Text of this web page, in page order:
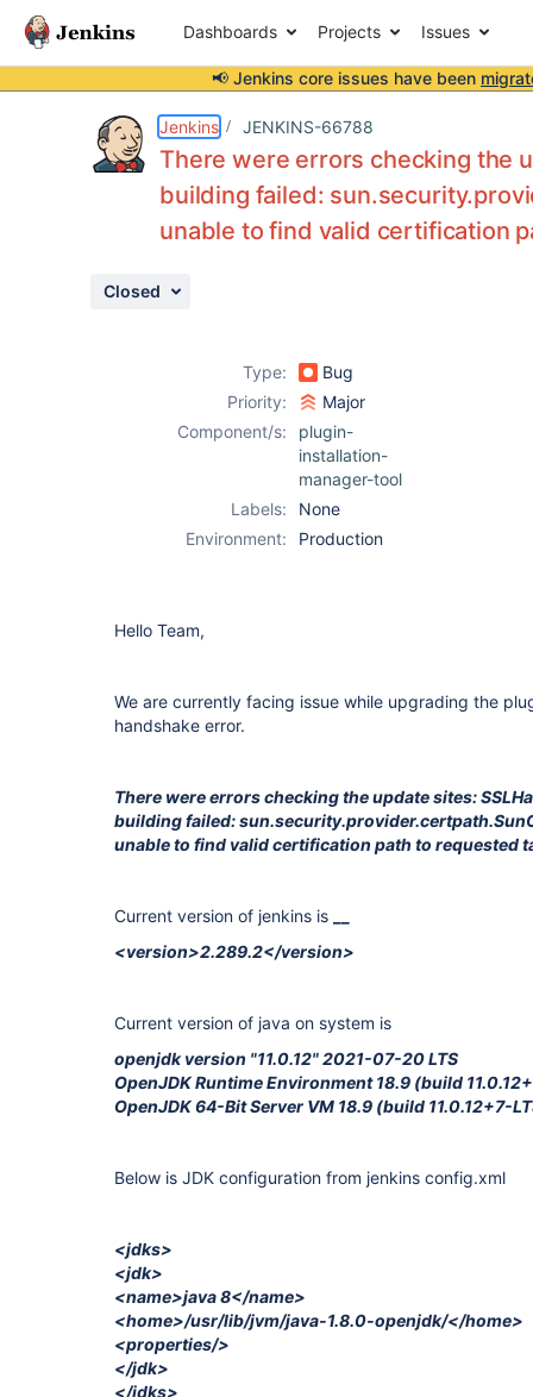
Dashboards Projects Issues
📢 Jenkins core issues have been
Jenkins JENKINS-66788
There were errors checking the
building failed:
unable to find valid certification
Closed
Type:
Bug
Priority:
Major
Component/s:
plugin-
installation-
manager-tool
Labels:
None
Environment:
Production
Hello Team,
We are currently facing issue while upgrading the
handshake error.
There were errors checking the update sites:
building failed:
unable to find valid certification path to requested
Current version of jenkins is
<version>2.289.2</version>
Current version of java on system is
openjdk version "11.0.12" 2021-07-20 LTS
OpenJDK Runtime Environment 18.9 (build
OpenJDK 64-Bit Server VM 18.9 (build 11.0.12+7-
Below is JDK configuration from jenkins config.xml
<jdks>
<jdk>
<name>java 8</name>
<home>/usr/lib/jvm/java-1.8.0-openjdk/</home>
<properties/>
</jdk>
</jdks>